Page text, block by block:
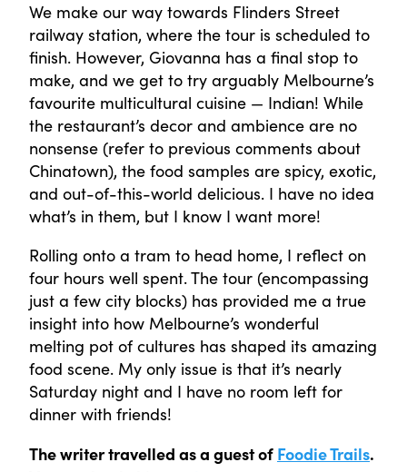
We make our way towards Flinders Street
railway station, where the tour is scheduled to
finish. However, Giovanna has a final stop to
make, and we get to try arguably Melbourne’s
favourite multicultural cuisine — Indian! While
the restaurant’s decor and ambience are no
nonsense (refer to previous comments about
Chinatown), the food samples are spicy, exotic,
and out-of-this-world delicious. I have no idea
what’s in them, but I know I want more!
Rolling onto a tram to head home, I reflect on
four hours well spent. The tour (encompassing
just a few city blocks) has provided me a true
insight into how Melbourne’s wonderful
melting pot of cultures has shaped its amazing
food scene. My only issue is that it’s nearly
Saturday night and I have no room left for
dinner with friends!
The writer travelled as a guest of Foodie Trails.